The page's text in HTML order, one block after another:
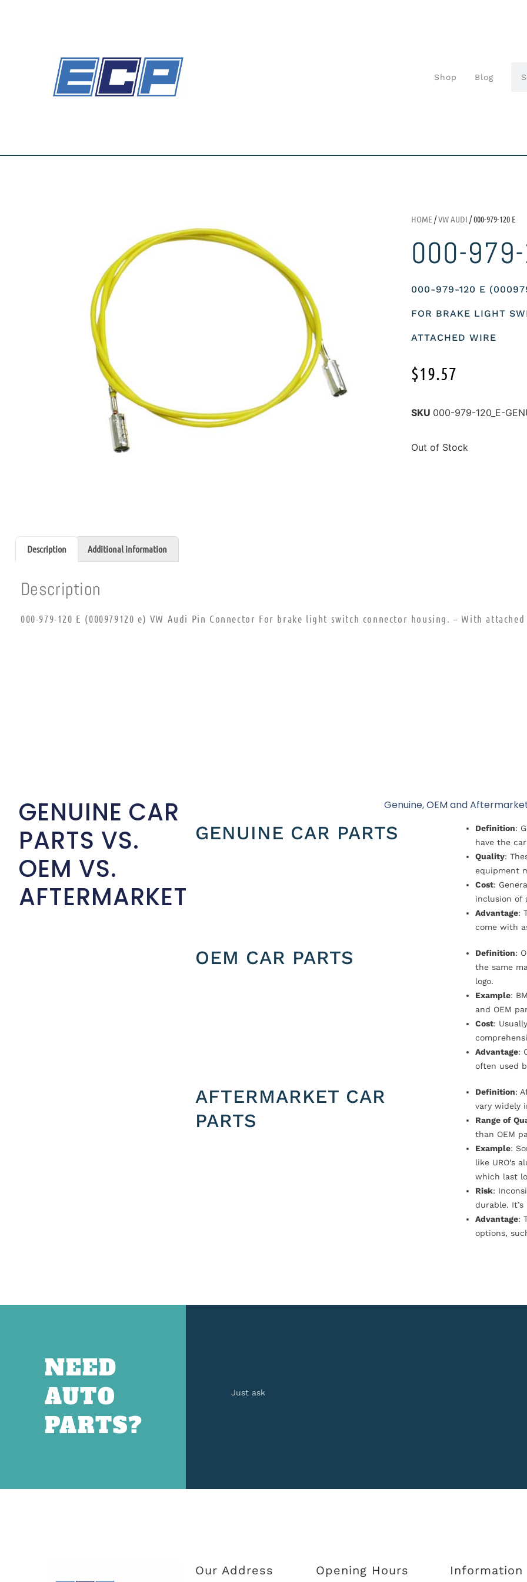
Shop Blog
HOME /VW AUDI / 000-979-120 E
000-
000-979-120 E
FOR BRAKE LIGHT
ATTACHED WIRE
$19.57
SKU 000-979-120_E-
Out of Stock
Description Additional information
Description
000-979-120 E (000979120 e) VW Audi Pin Connector For brake light switch connector housing. – With
GENUINE CAR
PARTS VS.
OEM VS.
AFTERMARKET
Genuine, OEM and
GENUINE CAR PARTS Definition:
have the
Quality:
equipment
Cost:
inclusion of
Advantage:
come with
OEM CAR PARTS Definition:
the same
logo.
Example:
and OEM
Cost:
Advantage:
often used
AFTERMARKET CAR
PARTS
Definition:
vary widely
Range of
than OEM
Example:
like URO’s
which last
Risk:
durable.
Advantage:
options,
NEED
AUTO
PARTS?
Just ask
Our Address Opening Hours Information